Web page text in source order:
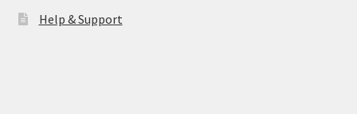
Help & Support